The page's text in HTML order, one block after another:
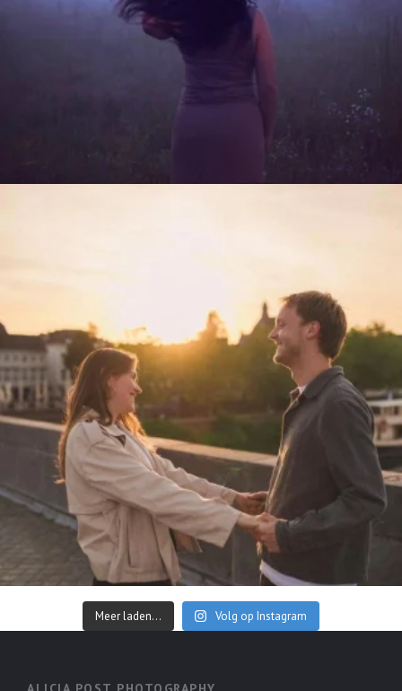
Meer laden... Volg op Instagram